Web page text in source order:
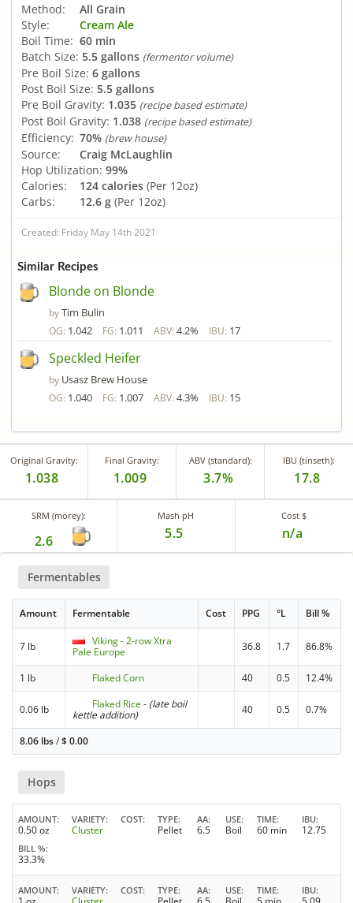
Method:
All Grain
Style:
Cream Ale
Boil Time: 60 min
Batch Size: 5.5 gallons (fermentor volume)
Pre Boil Size: 6 gallons
Post Boil Size: 5.5 gallons
Pre Boil Gravity: 1.035 (recipe based estimate)
Post Boil Gravity: 1.038 (recipe based estimate)
Efficiency: 70% (brew house)
Source:
Craig McLaughlin
Hop Utilization: 99%
Calories:
124 calories (Per 12oz)
Carbs:
12.6 g (Per 12oz)
Created: Friday May 14th 2021
Similar Recipes
Blonde on Blonde
byTim Bulin
OG: 1.042 FG: 1.011 ABV: 4.2% IBU: 17
Speckled Heifer
by Usasz Brew House
OG: 1.040 FG: 1.007 ABV: 4.3% IBU: 15
Original Gravity:
1.038
Final Gravity:
1.009
ABV (standard):
3.7%
IBU (tinseth):
17.8
SRM (morey):
2.6
Mash pH
5.5
Cost $
n/a
Fermentables
Amount Fermentable Cost PPG °L Bill %
7 lb
Viking - 2-row Xtra
Pale Europe
36.8 1.7 86.8%
1 lb Flaked Corn 40 0.5 12.4%
0.06 lb Flaked Rice- (late boil
kettle addition)
40 0.5 0.7%
8.06 lbs/$0.00
Hops
AMOUNT
0.50 oz
VARIETY
Cluster
COST TYPE
Pellet
AA
6.5
USE
Boil
TIME
60 min
IBU
12.75
BILL %
33.3%
AMOUNT VARIETY COST TYPE AA USE TIME IBU